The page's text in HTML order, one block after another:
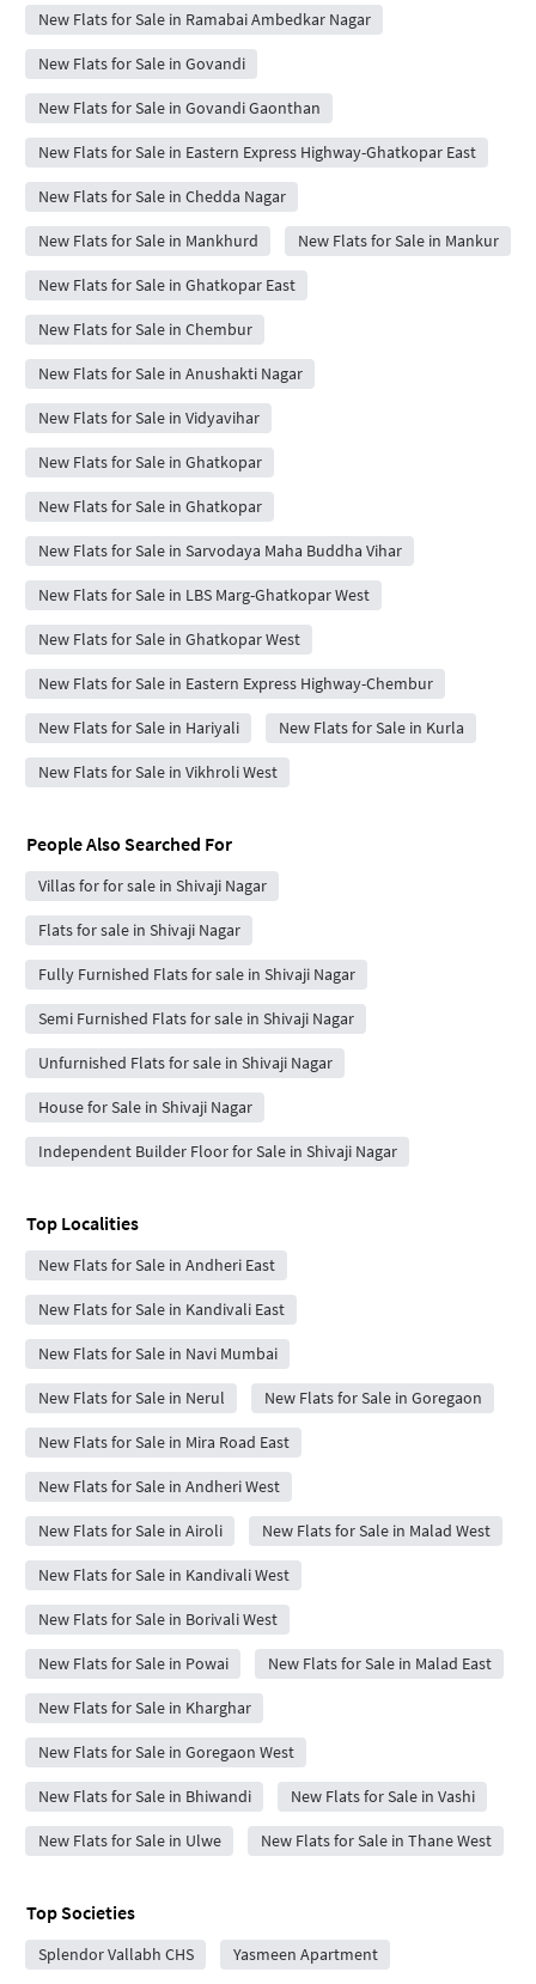
New Flats for Sale in Ramabai Ambedkar Nagar
New Flats for Sale in Govandi
New Flats for Sale in Govandi Gaonthan
New Flats for Sale in Eastern Express Highway-Ghatkopar East
New Flats for Sale in Chedda Nagar
New Flats for Sale in Mankhurd New Flats for Sale in Mankur
New Flats for Sale in Ghatkopar East
New Flats for Sale in Chembur
New Flats for Sale in Anushakti Nagar
New Flats for Sale in Vidyavihar
New Flats for Sale in Ghatkopar
New Flats for Sale in Ghatkopar
New Flats for Sale in Sarvodaya Maha Buddha Vihar
New Flats for Sale in LBS Marg-Ghatkopar West
New Flats for Sale in Ghatkopar West
New Flats for Sale in Eastern Express Highway-Chembur
New Flats for Sale in Hariyali New Flats for Sale in Kurla
New Flats for Sale in Vikhroli West
People Also Searched For
Villas for for sale in Shivaji Nagar
Flats for sale in Shivaji Nagar
Fully Furnished Flats for sale in Shivaji Nagar
Semi Furnished Flats for sale in Shivaji Nagar
Unfurnished Flats for sale in Shivaji Nagar
House for Sale in Shivaji Nagar
Independent Builder Floor for Sale in Shivaji Nagar
Top Localities
New Flats for Sale in Andheri East
New Flats for Sale in Kandivali East
New Flats for Sale in Navi Mumbai
New Flats for Sale in Nerul New Flats for Sale in Goregaon
New Flats for Sale in Mira Road East
New Flats for Sale in Andheri West
New Flats for Sale in Airoli New Flats for Sale in Malad West
New Flats for Sale in Kandivali West
New Flats for Sale in Borivali West
New Flats for Sale in Powai New Flats for Sale in Malad East
New Flats for Sale in Kharghar
New Flats for Sale in Goregaon West
New Flats for Sale in Bhiwandi New Flats for Sale in Vashi
New Flats for Sale in Ulwe New Flats for Sale in Thane West
Top Societies
Splendor Vallabh CHS Yasmeen Apartment